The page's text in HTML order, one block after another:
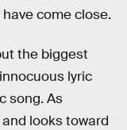
come close.
the biggest
lyric
song. As
looks toward